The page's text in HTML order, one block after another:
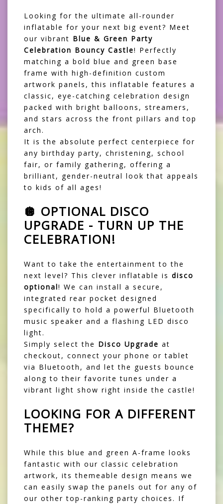
Looking for the ultimate all-rounder
inflatable for your next big event? Meet
our vibrant Blue & Green Party
Celebration Bouncy Castle! Perfectly
matching a bold blue and green base
frame with high-definition custom
artwork panels, this inflatable features a
classic, eye-catching celebration design
packed with bright balloons, streamers,
and stars across the front pillars and top
arch.
It is the absolute perfect centerpiece for
any birthday party, christening, school
fair, or family gathering, offering a
brilliant, gender-neutral look that appeals
to kids of all ages!
🪩 OPTIONAL DISCO
UPGRADE - TURN UP THE
CELEBRATION!
Want to take the entertainment to the
next level? This clever inflatable is disco
optional! We can install a secure,
integrated rear pocket designed
specifically to hold a powerful Bluetooth
music speaker and a flashing LED disco
light.
Simply select the Disco Upgrade at
checkout, connect your phone or tablet
via Bluetooth, and let the guests bounce
along to their favorite tunes under a
vibrant light show right inside the castle!
LOOKING FOR A DIFFERENT
THEME?
While this blue and green A-frame looks
fantastic with our classic celebration
artwork, its themeable design means we
can easily swap the panels out for any of
our other top-ranking party choices. If